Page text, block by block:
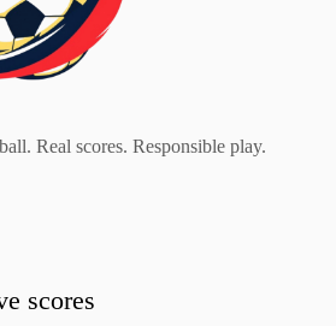
Real scores. Responsible play.
scores